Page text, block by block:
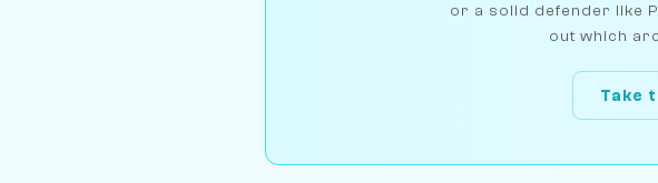
or a solid defender like
out which
Take